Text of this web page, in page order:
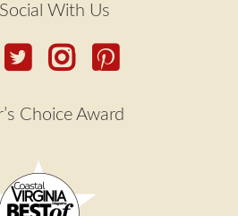
With Us
Choice Award